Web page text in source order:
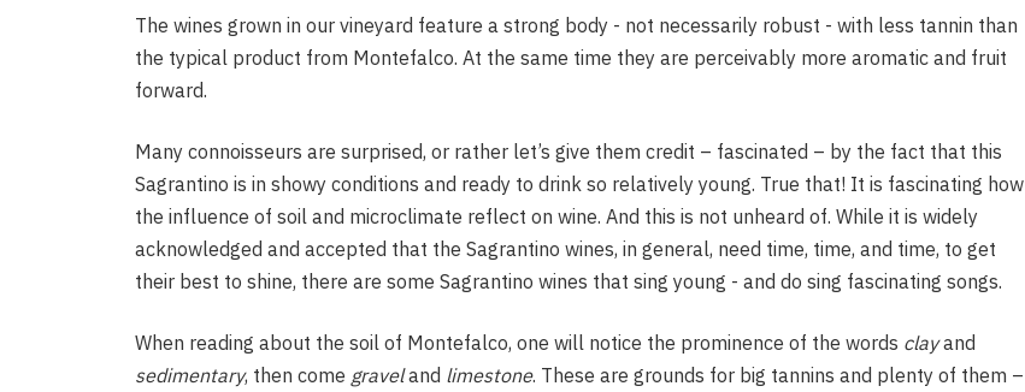
The wines grown in our vineyard feature a strong body - not necessarily robust - with less tannin than
the typical product from Montefalco. At the same time they are perceivably more aromatic and fruit
forward.
Many connoisseurs are surprised, or rather let’s give them credit – fascinated – by the fact that this
Sagrantino is in showy conditions and ready to drink so relatively young. True that! It is fascinating how
the influence of soil and microclimate reflect on wine. And this is not unheard of. While it is widely
acknowledged and accepted that the Sagrantino wines, in general, need time, time, and time, to get
their best to shine, there are some Sagrantino wines that sing young - and do sing fascinating songs.
When reading about the soil of Montefalco, one will notice the prominence of the words clayand
sedimentary, then come graveland limestone. These are grounds for big tannins and plenty of them –
Vineyard
Know Before You Drink